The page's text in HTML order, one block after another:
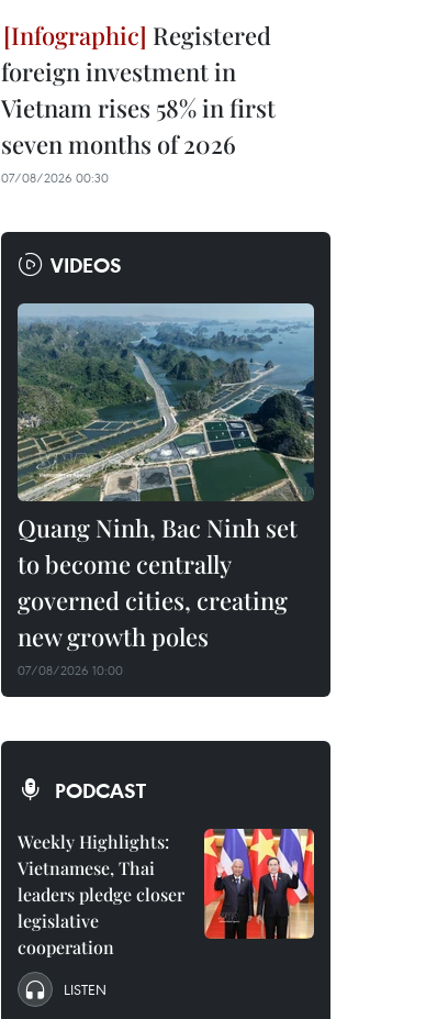
Registered
foreign investment in
Vietnam rises 58% in first
seven months of 2026
07/08/2026 00:30
VIDEOS
Quang Ninh, Bac Ninh set
to become centrally
governed cities, creating
new growth poles
07/08/2026 10:00
PODCAST
Weekly Highlights:
Vietnamese, Thai
leaders pledge closer
legislative
cooperation
LISTEN